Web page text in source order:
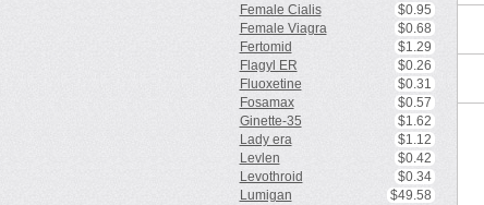
Female Cialis
$0.95
Female Viagra
$0.68
Fertomid
$1.29
Flagyl ER
$0.26
Fluoxetine
$0.31
Fosamax
$0.57
Ginette-35
$1.62
Lady era
$1.12
Levlen
$0.42
Levothroid
$0.34
Lumigan
$49.58